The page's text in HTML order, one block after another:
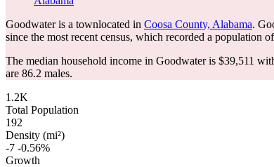
Goodwater is a townlocated in Coosa County, Alabama.
since the most recent census, which recorded a population of
The median household income in Goodwater is $39,511
are 86.2 males.
1.2K
Total Population
192
Density (mi²)
-7 -0.56%
Growth